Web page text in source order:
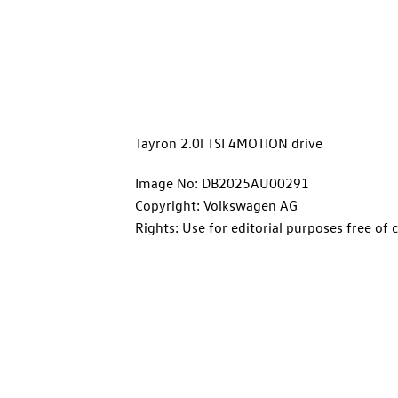
Tayron 2.0l TSI 4MOTION drive
Image No: DB2025AU00291
Copyright: Volkswagen AG
Rights: Use for editorial purposes free of